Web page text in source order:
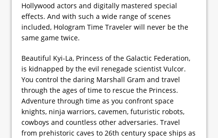
Hollywood actors and digitally mastered special
effects. And with such a wide range of scenes
included, Hologram Time Traveler will never be the
same game twice.
Beautiful Kyi-La, Princess of the Galactic Federation,
is kidnapped by the evil renegade scientist Vulcor.
You control the daring Marshall Gram and travel
through the ages of time to rescue the Princess.
Adventure through time as you confront space
knights, ninja warriors, cavemen, futuristic robots,
cowboys and countless other adversaries. Travel
from prehistoric caves to 26th century space ships as